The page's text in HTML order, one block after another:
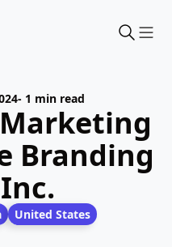
- 1 min read
Branding
United States